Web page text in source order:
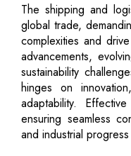
The shipping and
global trade,
complexities and
advancements,
sustainability
hinges on
adaptability.
ensuring seamless
and industrial